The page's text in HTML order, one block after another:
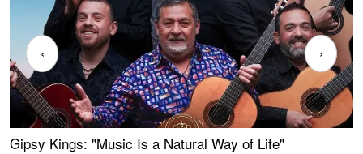
Gipsy Kings: "Music Is a Natural Way of Life"
‹ ›